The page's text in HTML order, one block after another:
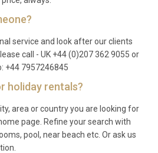
service and look after our clients
call - UK +44 (0)207 362 9055 or
+44 7957246845
holiday rentals?
area or country you are looking for
page. Refine your search with
pool, near beach etc. Or ask us